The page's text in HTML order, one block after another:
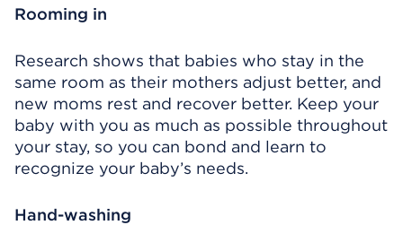
Rooming in
Research shows that babies who stay in the
same room as their mothers adjust better, and
new moms rest and recover better. Keep your
baby with you as much as possible throughout
your stay, so you can bond and learn to
recognize your baby’s needs.
Hand-washing